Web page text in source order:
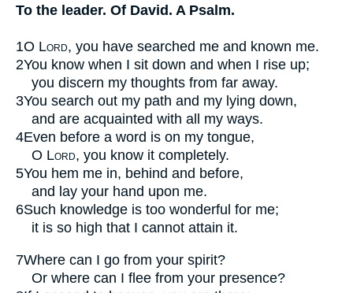
To the leader. Of David. A Psalm.
1O Lord, you have searched me and known me.
2You know when I sit down and when I rise up;
you discern my thoughts from far away.
3You search out my path and my lying down,
and are acquainted with all my ways.
4Even before a word is on my tongue,
O Lord, you know it completely.
5You hem me in, behind and before,
and lay your hand upon me.
6Such knowledge is too wonderful for me;
it is so high that I cannot attain it.
7Where can I go from your spirit?
Or where can I flee from your presence?